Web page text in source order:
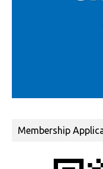
Membership